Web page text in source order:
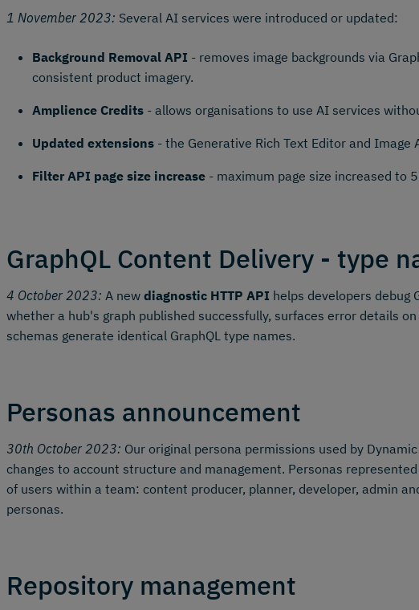
1 November 2023: Several AI services were introduced or updated:
Background Removal API - removes image backgrounds via
consistent product imagery.
Amplience Credits - allows organisations to use AI services
Updated extensions - the Generative Rich Text Editor and
Filter API page size increase - maximum page size increased to
GraphQL Content Delivery - type
4 October 2023: A new diagnostic HTTP API helps developers debug
whether a hub's graph published successfully, surfaces error details
schemas generate identical GraphQL type names.
Personas announcement
30th October 2023: Our original persona permissions used by
changes to account structure and management. Personas
of users within a team: content producer, planner, developer, admin
personas.
Repository management